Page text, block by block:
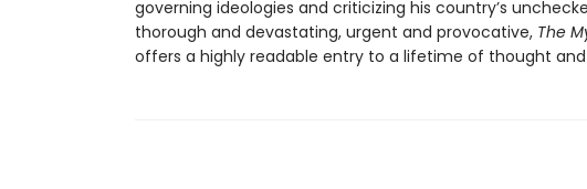
governing ideologies and criticizing his country’s
thorough and devastating, urgent and provocative, The
offers a highly readable entry to a lifetime of thought